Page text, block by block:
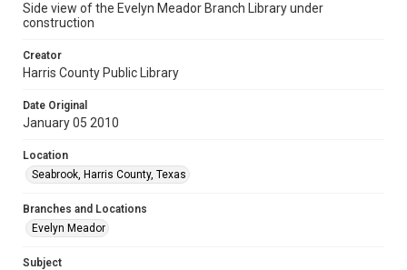
Side view of the Evelyn Meador Branch Library under
construction
Creator
Harris County Public Library
Date Original
January 05 2010
Location
Seabrook, Harris County, Texas
Branches and Locations
Evelyn Meador
Subject